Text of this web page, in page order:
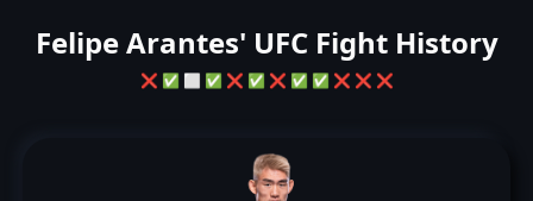
Felipe Arantes' UFC Fight History
❌ ✅ ⬜ ✅ ❌ ✅ ❌ ✅ ✅ ❌ ❌ ❌